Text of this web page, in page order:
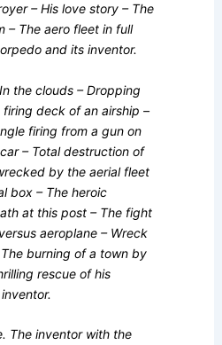
– His love story – The
– The aero fleet in full
and its inventor.
the clouds – Dropping
deck of an airship –
firing from a gun on
– Total destruction of
by the aerial fleet
box – The heroic
at this post – The fight
aeroplane – Wreck
burning of a town by
rescue of his
The inventor with the